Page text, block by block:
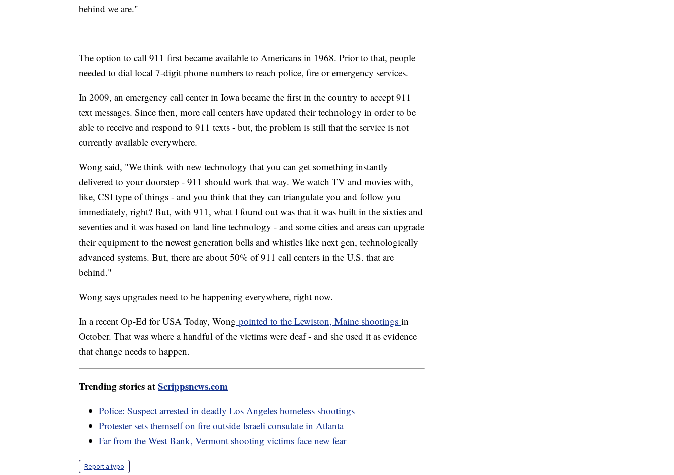
behind we are."
The option to call 911 first became available to Americans in 1968. Prior to that, people
needed to dial local 7-digit phone numbers to reach police, fire or emergency services.
In 2009, an emergency call center in Iowa became the first in the country to accept 911
text messages. Since then, more call centers have updated their technology in order to be
able to receive and respond to 911 texts - but, the problem is still that the service is not
currently available everywhere.
Wong said, "We think with new technology that you can get something instantly
delivered to your doorstep - 911 should work that way. We watch TV and movies with,
like, CSI type of things - and you think that they can triangulate you and follow you
immediately, right? But, with 911, what I found out was that it was built in the sixties and
seventies and it was based on land line technology - and some cities and areas can upgrade
their equipment to the newest generation bells and whistles like next gen, technologically
advanced systems. But, there are about 50% of 911 call centers in the U.S. that are
behind."
Wong says upgrades need to be happening everywhere, right now.
In a recent Op-Ed for USA Today, Wong pointed to the Lewiston, Maine shootings in
October. That was where a handful of the victims were deaf - and she used it as evidence
that change needs to happen.
Trending stories atScrippsnews.com
Police: Suspect arrested in deadly Los Angeles homeless shootings
Protester sets themself on fire outside Israeli consulate in Atlanta
Far from the West Bank, Vermont shooting victims face new fear
Report a typo